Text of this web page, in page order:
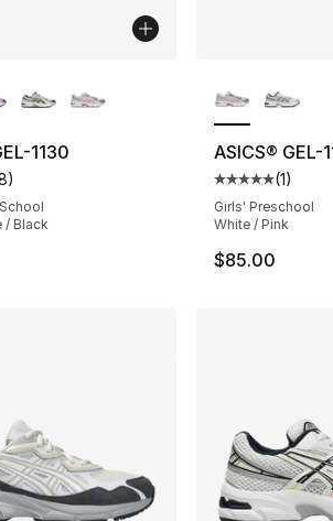
reviews
1130
rating - [5 out of 5 stars], 68
)
/ Black
ASICS® GEL-
Average
(1)
Girls' Preschool
White / Pink
$85.00